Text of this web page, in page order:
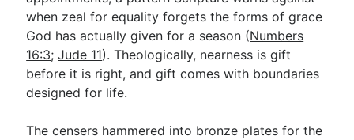
when zeal for equality forgets the forms of grace
God has actually given for a season (Numbers
16:3;Jude 11). Theologically, nearness is gift
before it is right, and gift comes with boundaries
designed for life.
The censers hammered into bronze plates for the